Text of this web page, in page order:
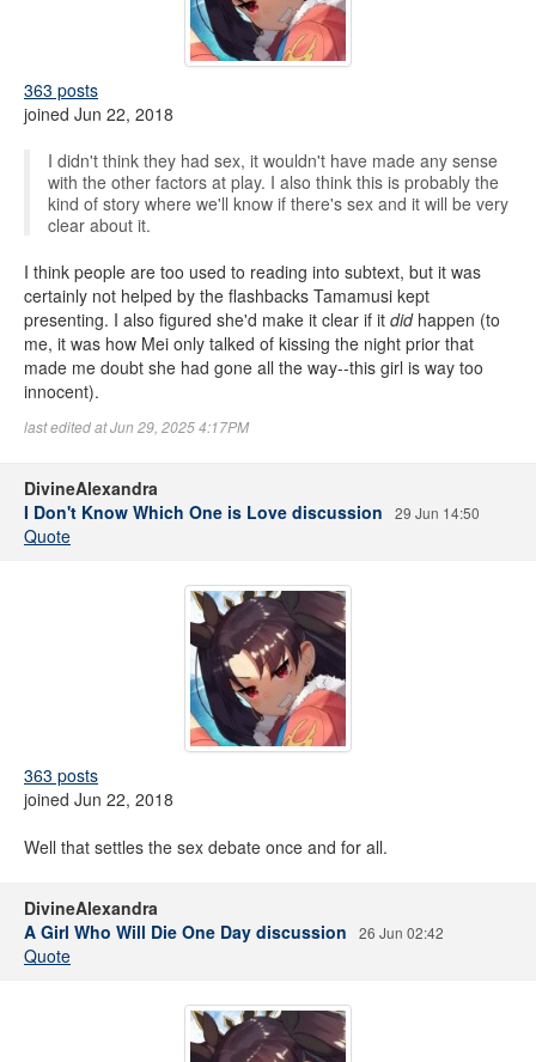
363 posts
joined Jun 22, 2018
I didn't think they had sex, it wouldn't have made any sense
with the other factors at play. I also think this is probably the
kind of story where we'll know if there's sex and it will be very
clear about it.
I think people are too used to reading into subtext, but it was
certainly not helped by the flashbacks Tamamusi kept
presenting. I also figured she'd make it clear if it didhappen (to
me, it was how Mei only talked of kissing the night prior that
made me doubt she had gone all the way--this girl is way too
innocent).
last edited at Jun 29, 2025 4:17PM
DivineAlexandra
I Don't Know Which One is Love discussion
29 Jun 14:50
Quote
363 posts
joined Jun 22, 2018
Well that settles the sex debate once and for all.
DivineAlexandra
A Girl Who Will Die One Day discussion
26 Jun 02:42
Quote